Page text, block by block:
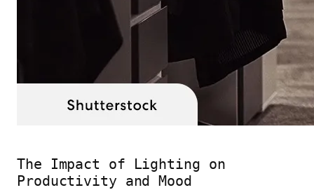
The Impact of Lighting on
Productivity and Mood